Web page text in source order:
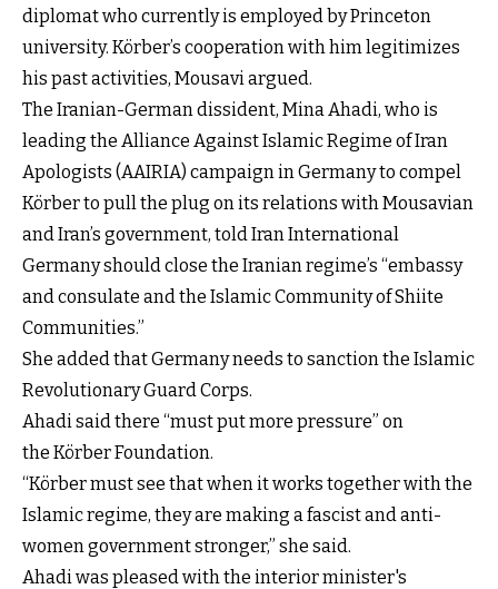
diplomat who currently is employed by Princeton
university. Körber’s cooperation with him legitimizes
his past activities, Mousavi argued.
The Iranian-German dissident, Mina Ahadi, who is
leading the Alliance Against Islamic Regime of Iran
Apologists (AAIRIA) campaign in Germany to compel
Körber to pull the plug on its relations with Mousavian
and Iran’s government, told Iran International
Germany should close the Iranian regime’s “embassy
and consulate and the Islamic Community of Shiite
Communities.”
She added that Germany needs to sanction the Islamic
Revolutionary Guard Corps.
Ahadi said there “must put more pressure” on
the Körber Foundation.
“Körber must see that when it works together with the
Islamic regime, they are making a fascist and anti-
women government stronger,” she said.
Ahadi was pleased with the interior minister's